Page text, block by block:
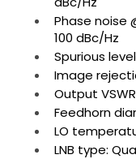
Phase noise
100 dBc/Hz
Spurious
Image
Output
Feedhorn
LO
LNB type: